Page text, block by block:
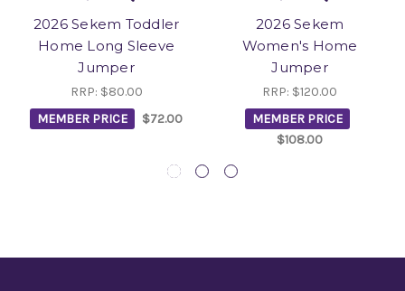
2026 Sekem Toddler
Home Long Sleeve
Jumper
RRP: $80.00
MEMBER PRICE
$72.00
2026 Sekem
Women's Home
Jumper
RRP: $120.00
MEMBER PRICE
$108.00